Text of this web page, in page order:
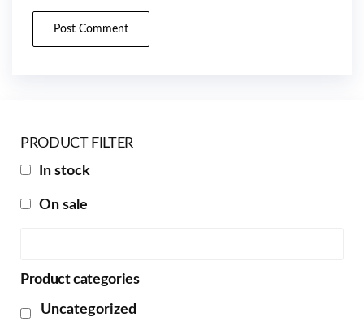
PRODUCT FILTER
In stock
On sale
Product categories
Uncategorized